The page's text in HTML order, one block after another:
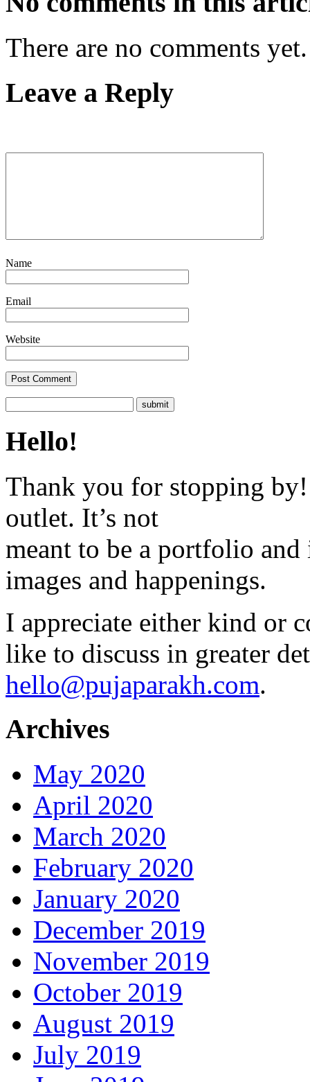
There are no comments yet.
Leave a Reply
Name
Email
Website
Hello!
Thank you for stopping
outlet. It’s not
meant to be a portfolio
images and happenings.
I appreciate either kind or
like to discuss in greater
hello@pujaparakh.com.
Archives
May 2020
April 2020
March 2020
February 2020
January 2020
December 2019
November 2019
October 2019
August 2019
July 2019